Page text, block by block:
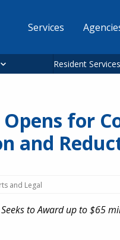
Main
Services
Resident Services
for
and
and Legal
to Award up to $65